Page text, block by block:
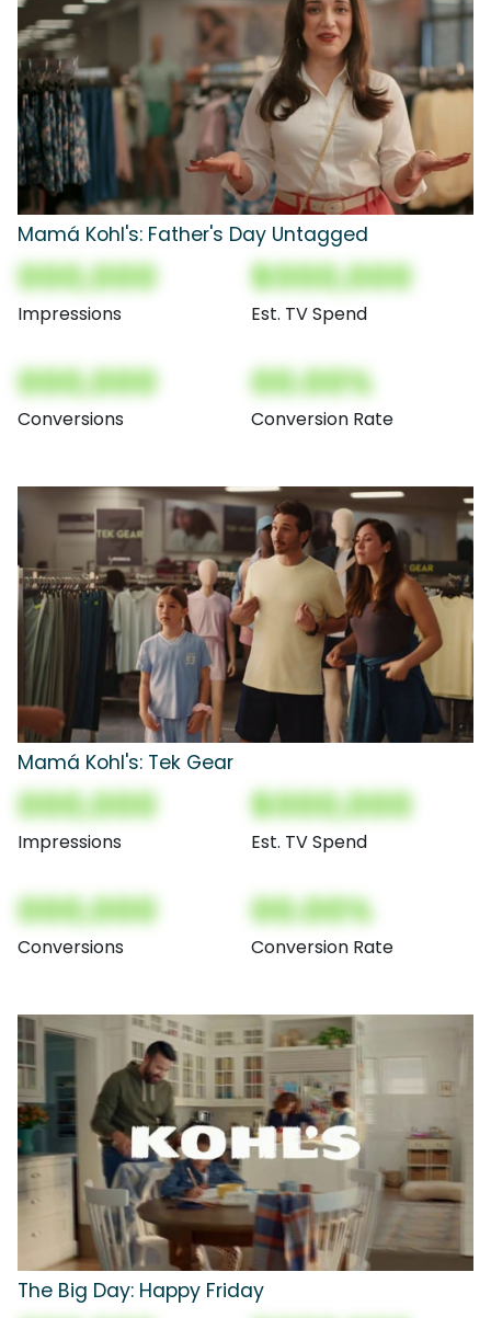
Mamá Kohl's: Father's Day Untagged
000,000
Impressions
$000,000
Est. TV Spend
000,000
Conversions
00.00%
Conversion Rate
Mamá Kohl's: Tek Gear
000,000
Impressions
$000,000
Est. TV Spend
000,000
Conversions
00.00%
Conversion Rate
The Big Day: Happy Friday